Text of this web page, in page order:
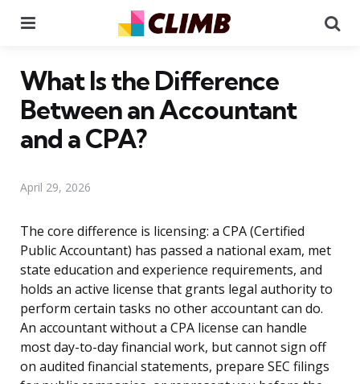
What Is the Difference
Between an Accountant
and a CPA?
April 29, 2026
The core difference is licensing: a CPA (Certified
Public Accountant) has passed a national exam, met
state education and experience requirements, and
holds an active license that grants legal authority to
perform certain tasks no other accountant can do.
An accountant without a CPA license can handle
most day-to-day financial work, but cannot sign off
on audited financial statements, prepare SEC filings